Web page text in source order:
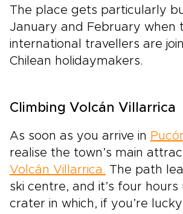
The place gets particularly
January and February when
international travellers are
Chilean holidaymakers.
Climbing Volcán Villarrica
As soon as you arrive in
realise the town’s main
Volcán Villarrica. The path
ski centre, and it’s four hours
crater in which, if you’re